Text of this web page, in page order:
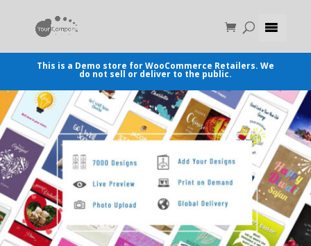
This is a Demo store for WooCommerce Retailers. We
do not sell or deliver to the public.